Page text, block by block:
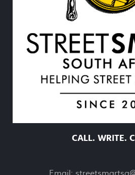
CALL. WRITE.